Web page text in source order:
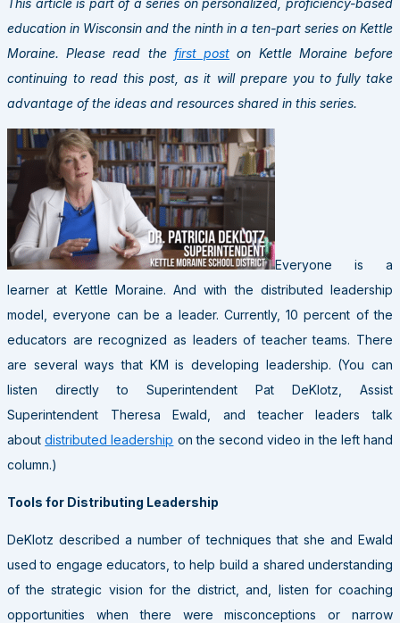
This article is part of a series on personalized, proficiency-based
education in Wisconsin and the ninth in a ten-part series on Kettle
Moraine. Please read the first post on Kettle Moraine before
continuing to read this post, as it will prepare you to fully take
advantage of the ideas and resources shared in this series.
Everyone is a
learner at Kettle Moraine. And with the distributed leadership
model, everyone can be a leader. Currently, 10 percent of the
educators are recognized as leaders of teacher teams. There
are several ways that KM is developing leadership. (You can
listen directly to Superintendent Pat DeKlotz, Assist
Superintendent Theresa Ewald, and teacher leaders talk
aboutdistributed leadership on the second video in the left hand
column.)
Tools for Distributing Leadership
DeKlotz described a number of techniques that she and Ewald
used to engage educators, to help build a shared understanding
of the strategic vision for the district, and, listen for coaching
opportunities when there were misconceptions or narrow